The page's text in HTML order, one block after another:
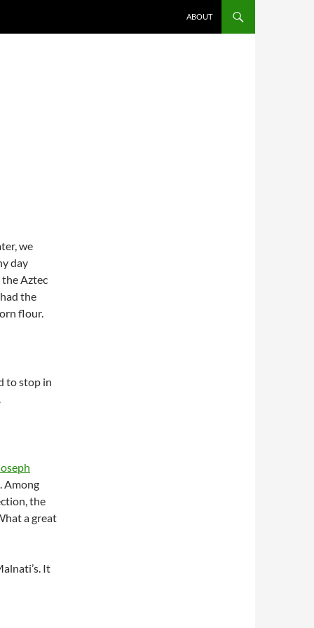
ABOUT
we
day
the Aztec
the
flour.
to stop in
Among
the
a great
It